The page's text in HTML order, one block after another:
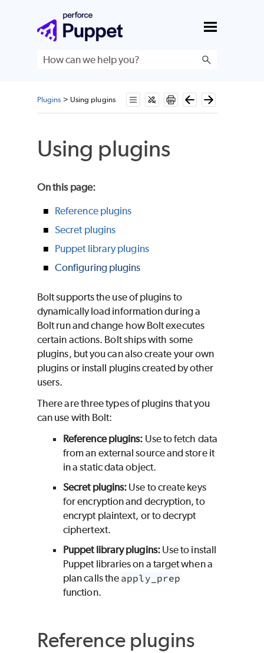
Skip To Main Content
Plugins > Using plugins
Using plugins
On this page:
Reference plugins
Secret plugins
Puppet library plugins
Configuring plugins
Bolt supports the use of plugins to
dynamically load information during a
Bolt run and change how Bolt executes
certain actions. Bolt ships with some
plugins, but you can also create your own
plugins or install plugins created by other
users.
There are three types of plugins that you
can use with Bolt:
Reference plugins: Use to fetch data
from an external source and store it
in a static data object.
Secret plugins: Use to create keys
for encryption and decryption, to
encrypt plaintext, or to decrypt
ciphertext.
Puppet library plugins:Use to install
Puppet libraries on a target when a
plan calls the apply_prep
function.
Reference plugins